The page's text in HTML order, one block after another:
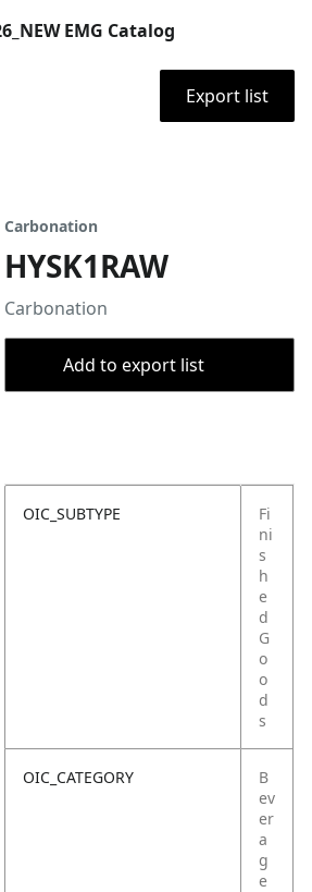
EMG Catalog
Export list
Carbonation
HYSK1RAW
Carbonation
Add to export list
OIC_SUBTYPE
Fi
ni
s
h
e
d
G
o
o
d
s
OIC_CATEGORY
B
ev
er
a
g
e